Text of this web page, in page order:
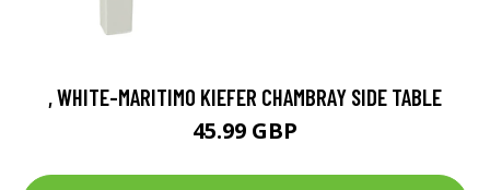
, WHITE-MARITIMO KIEFER CHAMBRAY SIDE TABLE
45.99 GBP